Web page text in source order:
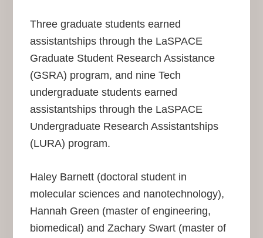
Three graduate students earned
assistantships through the LaSPACE
Graduate Student Research Assistance
(GSRA) program, and nine Tech
undergraduate students earned
assistantships through the LaSPACE
Undergraduate Research Assistantships
(LURA) program.
Haley Barnett (doctoral student in
molecular sciences and nanotechnology),
Hannah Green (master of engineering,
biomedical) and Zachary Swart (master of